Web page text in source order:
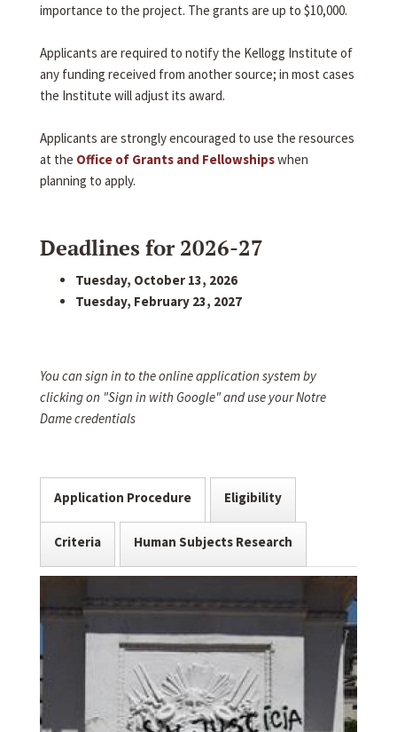
importance to the project. The grants are up to $10,000.
Applicants are required to notify the Kellogg Institute of
any funding received from another source; in most cases
the Institute will adjust its award.
Applicants are strongly encouraged to use the resources
at the Office of Grants and Fellowshipswhen
planning to apply.
Deadlines for 2026-27
Tuesday, October 13, 2026
Tuesday, February 23, 2027
You can sign in to the online application system by
clicking on "Sign in with Google" and use your Notre
Dame credentials
Application Procedure Eligibility
Criteria Human Subjects Research